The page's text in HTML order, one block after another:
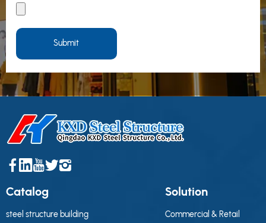
Submit
Catalog
steel structure building
Solution
Commercial & Retail